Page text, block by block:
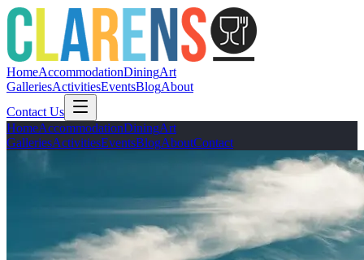
HomeAccommodationDiningArt
GalleriesActivitiesEventsBlogAbout
Contact Us
HomeAccommodationDiningArt
GalleriesActivitiesEventsBlogAboutContact